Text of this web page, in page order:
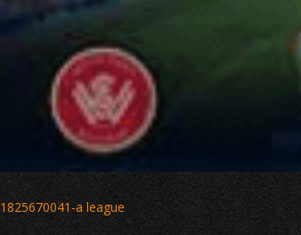
Post
navigation
1825670041-a league